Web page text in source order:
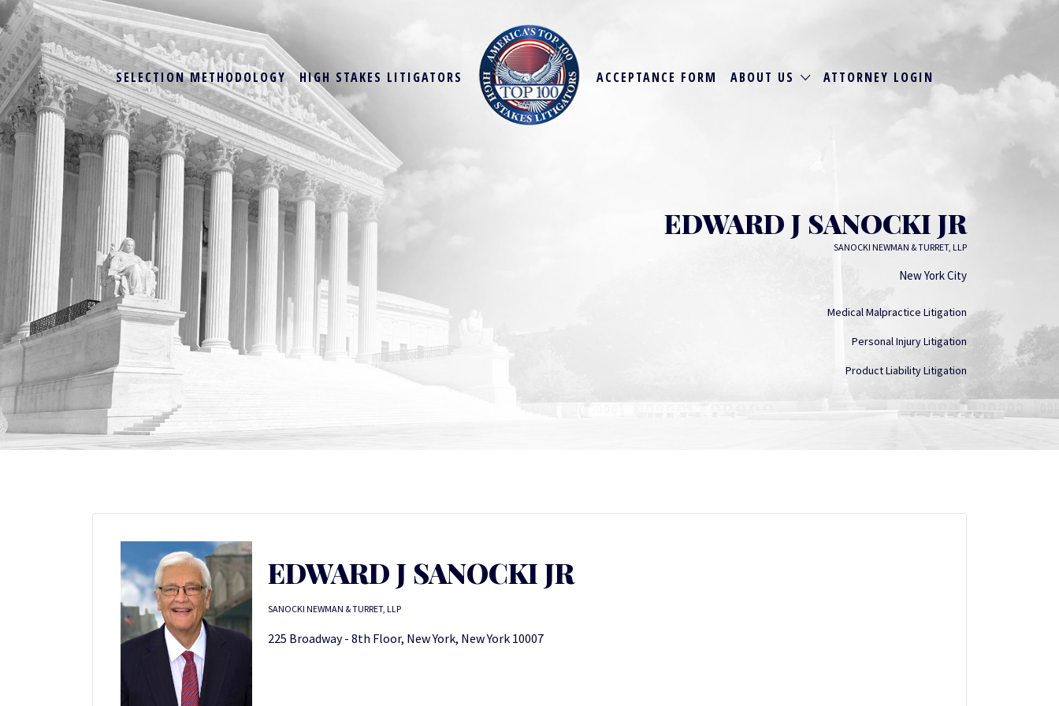
SELECTION METHODOLOGY HIGH STAKES LITIGATORS ACCEPTANCE FORM ABOUT US ATTORNEY LOGIN
EDWARD J SANOCKI JR
SANOCKI NEWMAN & TURRET, LLP
New York City
Medical Malpractice Litigation
Personal Injury Litigation
Product Liability Litigation
EDWARD J SANOCKI JR
SANOCKI NEWMAN & TURRET, LLP
225 Broadway - 8th Floor, New York, New York 10007